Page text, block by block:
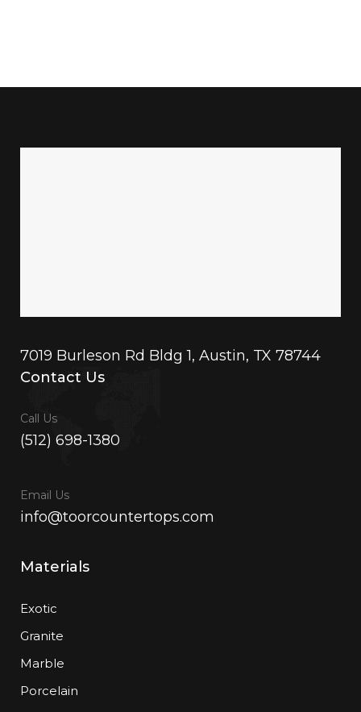
7019 Burleson Rd Bldg 1, Austin, TX 78744
Contact Us
Call Us
(512) 698-1380
Email Us
info@toorcountertops.com
Materials
Exotic
Granite
Marble
Porcelain